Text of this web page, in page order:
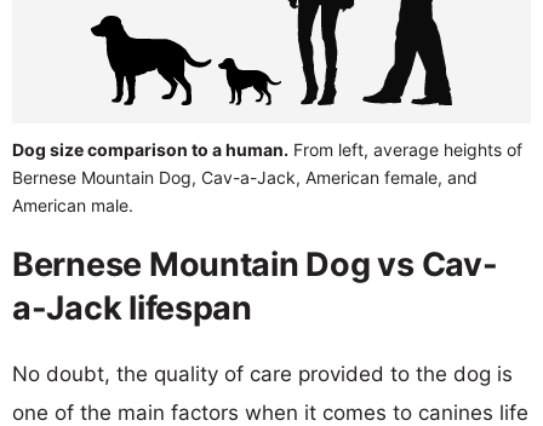
Dog size comparison to a human. From left, average heights of
Bernese Mountain Dog, Cav-a-Jack, American female, and
American male.
Bernese Mountain Dog vs Cav-
a-Jack lifespan
No doubt, the quality of care provided to the dog is
one of the main factors when it comes to canines life